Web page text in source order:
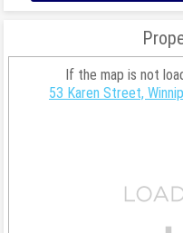
If the map is not
53 Karen Street,